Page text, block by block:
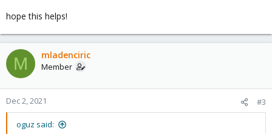
hope this helps!
M mladenciric
Member
Dec 2, 2021 #3
oguz said: